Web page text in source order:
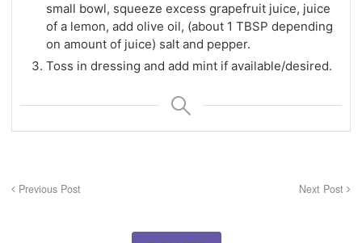
small bowl, squeeze excess grapefruit juice, juice
of a lemon, add olive oil, (about 1 TBSP depending
on amount of juice) salt and pepper.
Toss in dressing and add mint if available/desired.
Previous Post Next Post